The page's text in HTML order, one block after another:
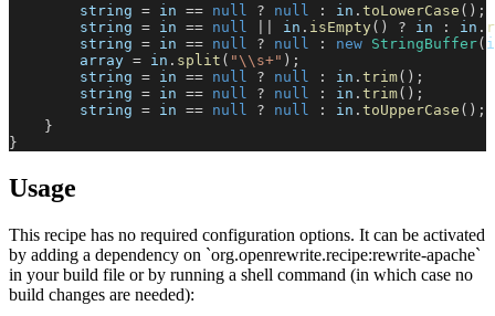
        string
= in == null ? null : in . toLowerCase ( ) ;
        string
= in == null in . isEmpty( ) ? in : in .
        string
= in == null ? null : new StringBuffer(
        array
= in . split ( "\\s+" ) ;
        string
= in == null ? null : in . trim( ) ;
        string
= in == null ? null : in . trim( ) ;
        string
= in == null ? null : in . toUpperCase ( ) ;
}
}
Usage
This recipe has no required configuration options. It can be activated
by adding a dependency on `org.openrewrite.recipe:rewrite-apache`
in your build file or by running a shell command (in which case no
build changes are needed):